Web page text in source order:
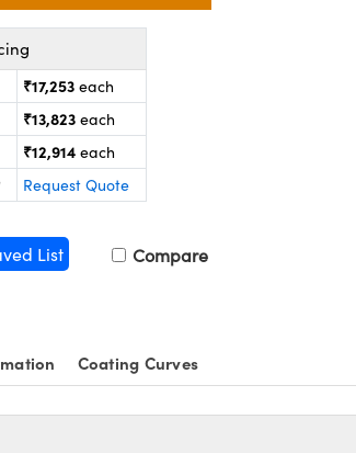
₹17,253 each
₹13,823 each
₹12,914 each
Request Quote
List Compare
Coating Curves